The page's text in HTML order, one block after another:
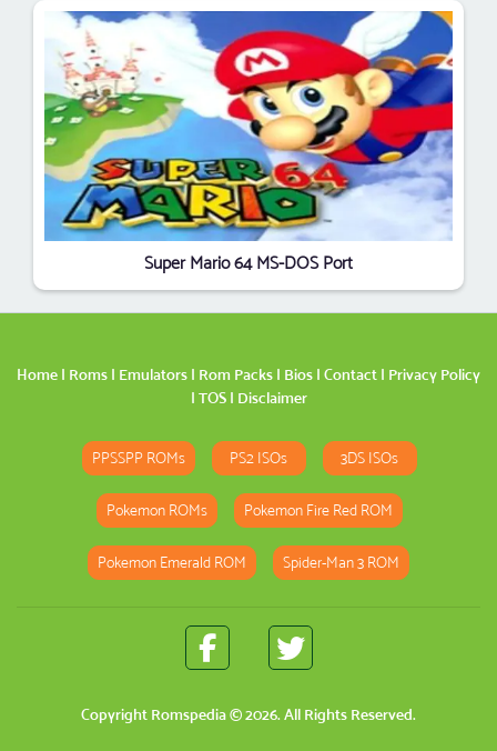
Super Mario 64 MS-DOS Port
Home | Roms | Emulators | Rom Packs | Bios | Contact | Privacy Policy
| TOS| Disclaimer
PPSSPP ROMs PS2 ISOs 3DS ISOs
Pokemon ROMs Pokemon Fire Red ROM
Pokemon Emerald ROM Spider-Man 3 ROM
Copyright Romspedia© 2026. All Rights Reserved.